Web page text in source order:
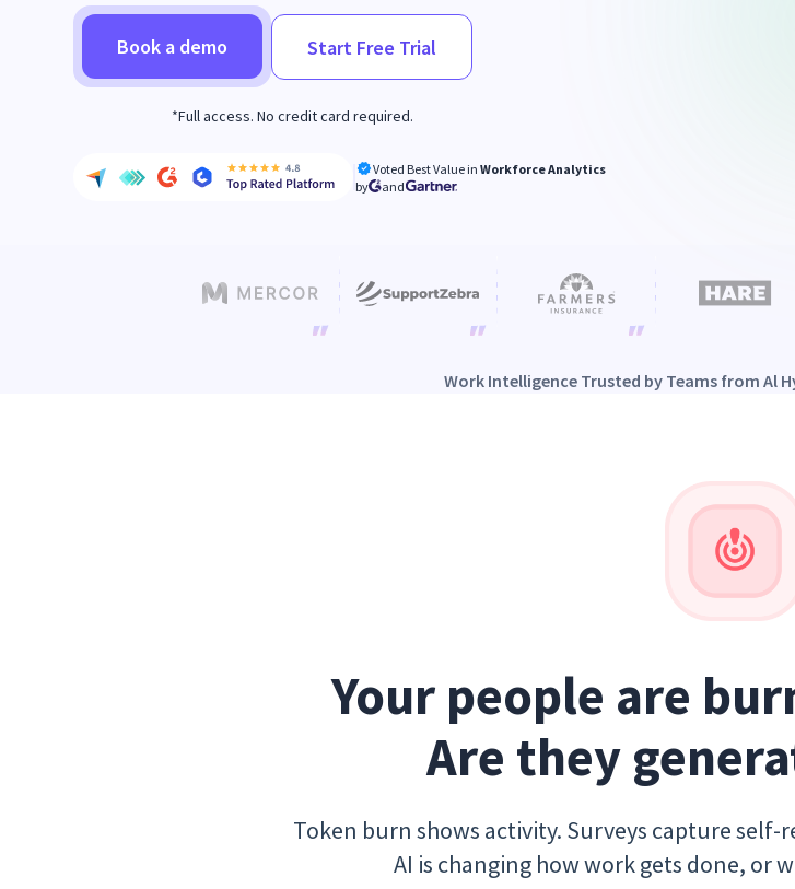
Book a demo Start Free Trial
*Full access. No credit card required.
Voted Best Value inWorkforce Analytics
by
and
Work Intelligence Trusted by Teams from Al
Your people are
Are they
Token burn shows activity. Surveys capture
AI is changing how work gets done, or